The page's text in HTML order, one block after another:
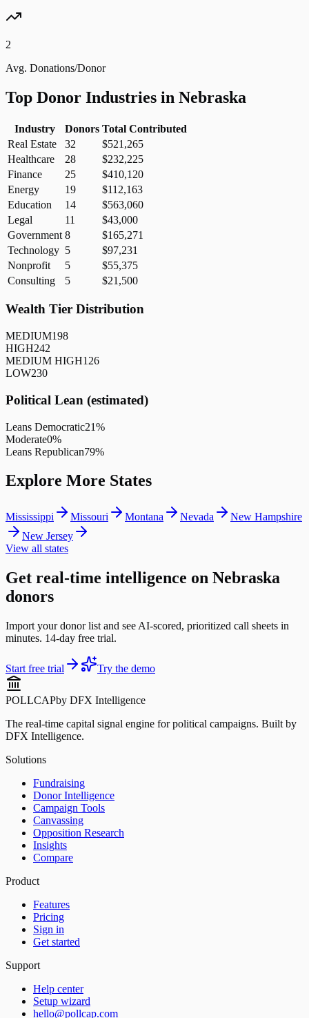
2
Avg. Donations/Donor
Top Donor Industries in Nebraska
Industry Donors Total Contributed
Real Estate
32
$521,265
Healthcare
28
$232,225
Finance
25
$410,120
Energy
19
$112,163
Education
14
$563,060
Legal
11
$43,000
Government 8
$165,271
Technology 5
$97,231
Nonprofit
5
$55,375
Consulting
5 $21,500
Wealth Tier Distribution
MEDIUM198
HIGH242
MEDIUM HIGH126
LOW230
Political Lean (estimated)
Leans Democratic21%
Moderate0%
Leans Republican79%
Explore More States
Mississippi Missouri Montana Nevada
New Hampshire
New Jersey
View all states
Get real-time intelligence on Nebraska
donors
Import your donor list and see AI-scored, prioritized call sheets in
minutes. 14-day free trial.
Start free trial Try the demo
POLLCAPby DFX Intelligence
The real-time capital signal engine for political campaigns. Built by
DFX Intelligence.
Solutions
Fundraising
Donor Intelligence
Campaign Tools
Canvassing
Opposition Research
Insights
Compare
Product
Features
Pricing
Sign in
Get started
Support
Help center
Setup wizard
hello@pollcap.com